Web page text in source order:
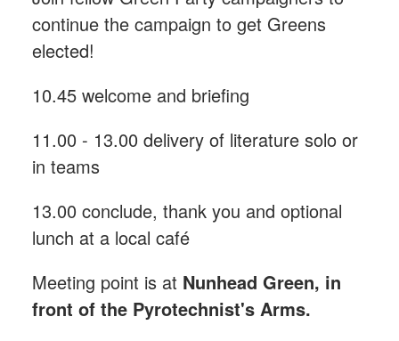
continue the campaign to get Greens
elected!
10.45 welcome and briefing
11.00 - 13.00 delivery of literature solo or
in teams
13.00 conclude, thank you and optional
lunch at a local café
Meeting point is at Nunhead Green, in
front of the Pyrotechnist's Arms.